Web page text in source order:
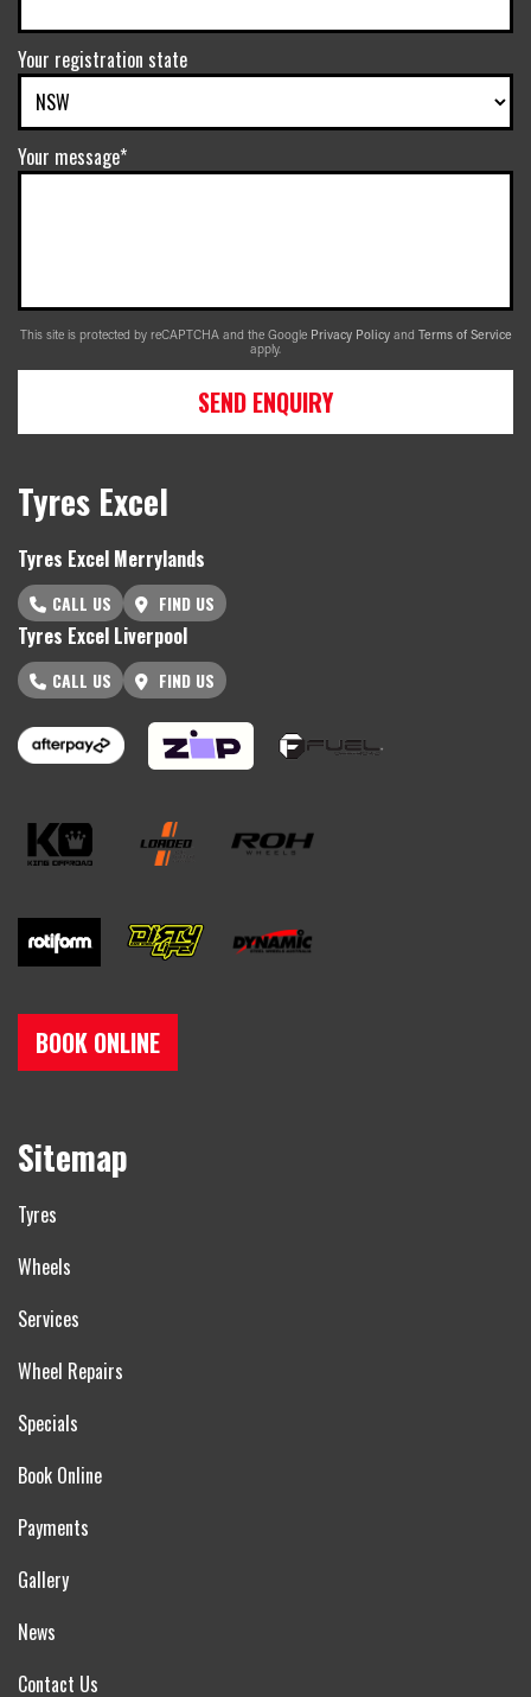
Your registration state
Your message*
This site is protected by reCAPTCHA and the Google Privacy Policy and Terms of Service
apply.
SEND ENQUIRY
Tyres Excel
Tyres Excel Merrylands
CALL US FIND US
Tyres Excel Liverpool
CALL US FIND US
BOOK ONLINE
Sitemap
Tyres
Wheels
Services
Wheel Repairs
Specials
Book Online
Payments
Gallery
News
Contact Us